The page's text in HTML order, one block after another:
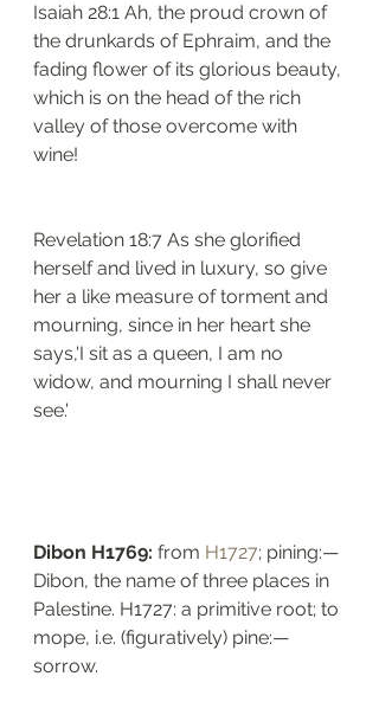
Isaiah 28:1 Ah, the proud crown of
the drunkards of Ephraim, and the
fading flower of its glorious beauty,
which is on the head of the rich
valley of those overcome with
wine!
Revelation 18:7 As she glorified
herself and lived in luxury, so give
her a like measure of torment and
mourning, since in her heart she
says,'I sit as a queen, I am no
widow, and mourning I shall never
see.'
Dibon H1769: from H1727; pining:—
Dibon, the name of three places in
Palestine. H1727: a primitive root; to
mope, i.e. (figuratively) pine:—
sorrow.